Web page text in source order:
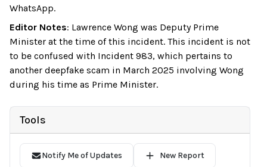
WhatsApp.
Editor Notes: Lawrence Wong was Deputy Prime
Minister at the time of this incident. This incident is not
to be confused with Incident 983, which pertains to
another deepfake scam in March 2025 involving Wong
during his time as Prime Minister.
Tools
Notify Me of Updates New Report